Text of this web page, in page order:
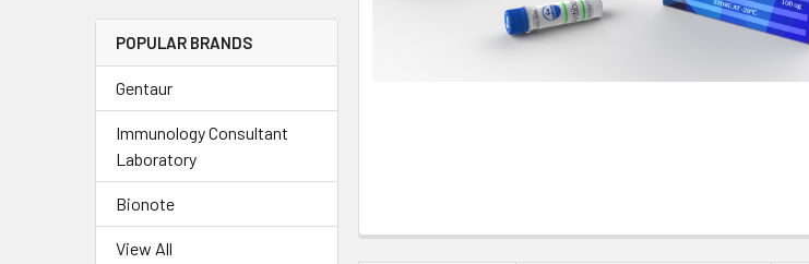
POPULAR BRANDS
Gentaur
Immunology Consultant
Laboratory
Bionote
View All